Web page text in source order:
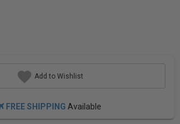
Add to Wishlist
FREE SHIPPING Available